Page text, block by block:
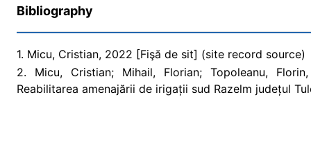
Bibliography
1. Micu, Cristian, 2022 [Fişă de sit] (site record source)
2. Micu, Cristian; Mihail, Florian; Topoleanu,
Reabilitarea amenajării de irigații sud Razelm județul